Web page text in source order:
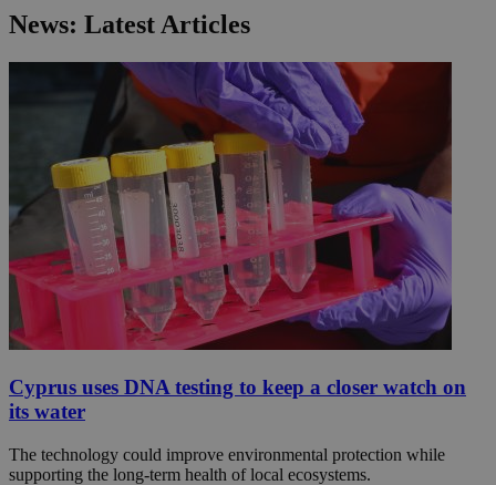
News: Latest Articles
Cyprus uses DNA testing to keep a closer watch on
its water
The technology could improve environmental protection while
supporting the long-term health of local ecosystems.